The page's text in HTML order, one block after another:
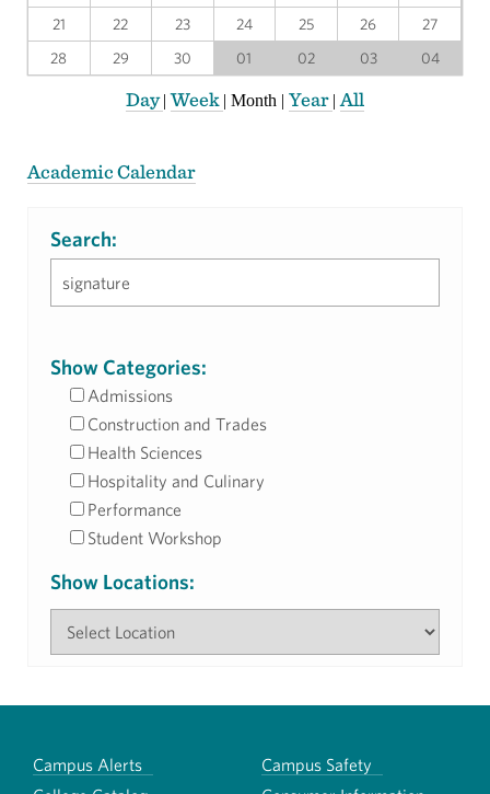
21
22 23 24 25 26
27
28
29 30 01 02 03 04
Day|Week | Month | Year | All
Academic Calendar
Search:
Show Categories:
Admissions
Construction and Trades
Health Sciences
Hospitality and Culinary
Performance
Student Workshop
Show Locations:
Campus Alerts
Campus Safety